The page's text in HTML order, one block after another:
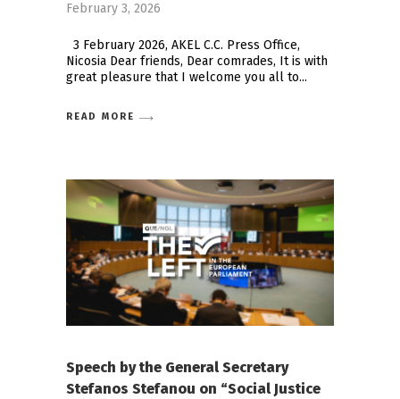
February 3, 2026
3 February 2026, AKEL C.C. Press Office,
Nicosia Dear friends, Dear comrades, It is with
great pleasure that I welcome you all to
READ MORE
Speech by the General Secretary
Stefanos Stefanou on “Social Justice